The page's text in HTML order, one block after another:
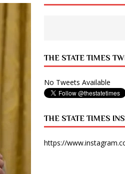
THE STATE TIMES
No Tweets Available
THE STATE TIMES
https://